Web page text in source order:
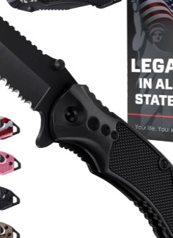
Medieval Weapons
Ninja Weapons Glossary
Newsletter Signup
Forged out of two decades of
we are dedicated to providing
products and accessories
Knives and Daggers will
best experience possible,
others before ourselves.